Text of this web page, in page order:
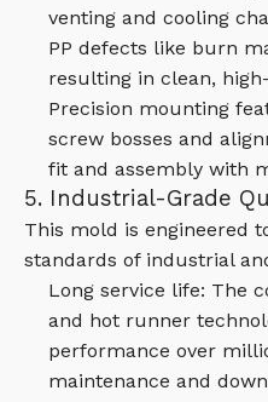
venting and cooling
PP defects like burn
resulting in clean,
Precision mounting
screw bosses and
fit and assembly with
5. Industrial-Grade
This mold is engineered
standards of industrial
Long service life: The
and hot runner
performance over
maintenance and